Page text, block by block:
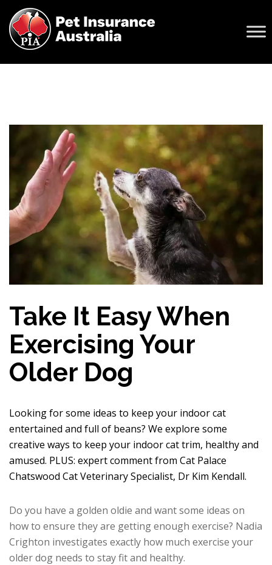
Take It Easy When
Exercising Your
Older Dog
Looking for some ideas to keep your indoor cat
entertained and full of beans? We explore some
creative ways to keep your indoor cat trim, healthy and
amused. PLUS: expert comment from Cat Palace
Chatswood Cat Veterinary Specialist, Dr Kim Kendall.
Do you have a golden oldie and want some ideas on
how to ensure they are getting enough exercise? Nadia
Crighton investigates exactly how much exercise your
older dog needs to stay fit and healthy.